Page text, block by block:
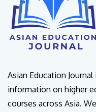
Asian Education
information on higher
courses across Asia.